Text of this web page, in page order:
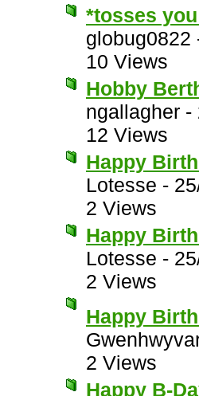
*tosses
globug0822
10 Views
Hobby
ngallagher -
12 Views
Happy
Lotesse -
2 Views
Happy
Lotesse -
2 Views
Happy
2 Views
Happy B-